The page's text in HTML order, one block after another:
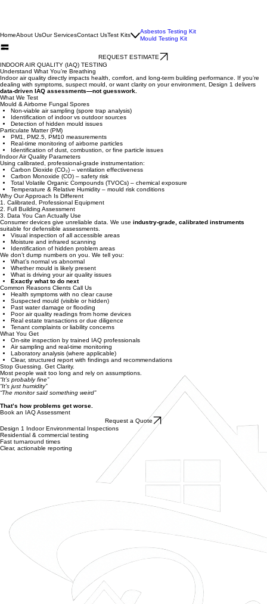
Contact UsTest Kits
Asbestos Testing Kit
Mould Testing Kit
REQUEST ESTIMATE
INDOOR AIR QUALITY (IAQ) TESTING
Understand What You’re Breathing
Indoor air quality directly impacts health, comfort, and long-term building performance. If you’re
dealing with symptoms, suspect mould, or want clarity on your environment, Design 1 delivers
data-driven IAQ assessments—not guesswork.
What We Test
Mould & Airborne Fungal Spores
Non-viable air sampling (spore trap analysis)
Identification of indoor vs outdoor sources
Detection of hidden mould issues
Particulate Matter (PM)
PM1, PM2.5, PM10 measurements
Real-time monitoring of airborne particles
Identification of dust, combustion, or fine particle issues
Indoor Air Quality Parameters
Using calibrated, professional-grade instrumentation:
Carbon Dioxide (CO₂) – ventilation effectiveness
Carbon Monoxide (CO) – safety risk
Total Volatile Organic Compounds (TVOCs) – chemical exposure
Temperature & Relative Humidity – mould risk conditions
Why Our Approach Is Different
1. Calibrated, Professional Equipment
2. Full Building Assessment
3. Data You Can Actually Use
Consumer devices give unreliable data. We use
suitable for defensible assessments.
Visual inspection of all accessible areas
Moisture and infrared scanning
Identification of hidden problem areas
We don’t dump numbers on you. We tell you:
What’s normal vs abnormal
Whether mould is likely present
What is driving your air quality issues
Exactly what to do next
Common Reasons Clients Call Us
Health symptoms with no clear cause​​
Suspected mould (visible or hidden)
Past water damage or flooding
Poor air quality readings from home devices
Real estate transactions or due diligence
Tenant complaints or liability concerns
What You Get
On-site inspection by trained IAQ professionals
Air sampling and real-time monitoring
Laboratory analysis (where applicable)
Clear, structured report with findings and recommendations
Stop Guessing. Get Clarity.
Most people wait too long and rely on assumptions.
“It’s just humidity”
“The monitor said something weird”
That’s how problems get worse.
Book an IAQ Assessment
Request a Quote
Design 1 Indoor Environmental Inspections